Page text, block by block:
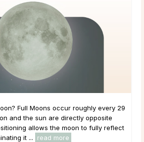
Full Moons occur roughly every 29
and the sun are directly opposite
allows the moon to fully reflect
it ...
read more